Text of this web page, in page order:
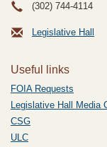
(302) 744-4114
Legislative Hall
Useful links
FOIA Requests
Legislative Hall Media
CSG
ULC